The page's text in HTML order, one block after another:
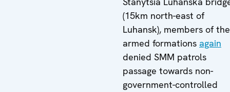
(15km north-east of
Luhansk), members of the
armed formations again
denied SMM patrols
passage towards non-
government-controlled